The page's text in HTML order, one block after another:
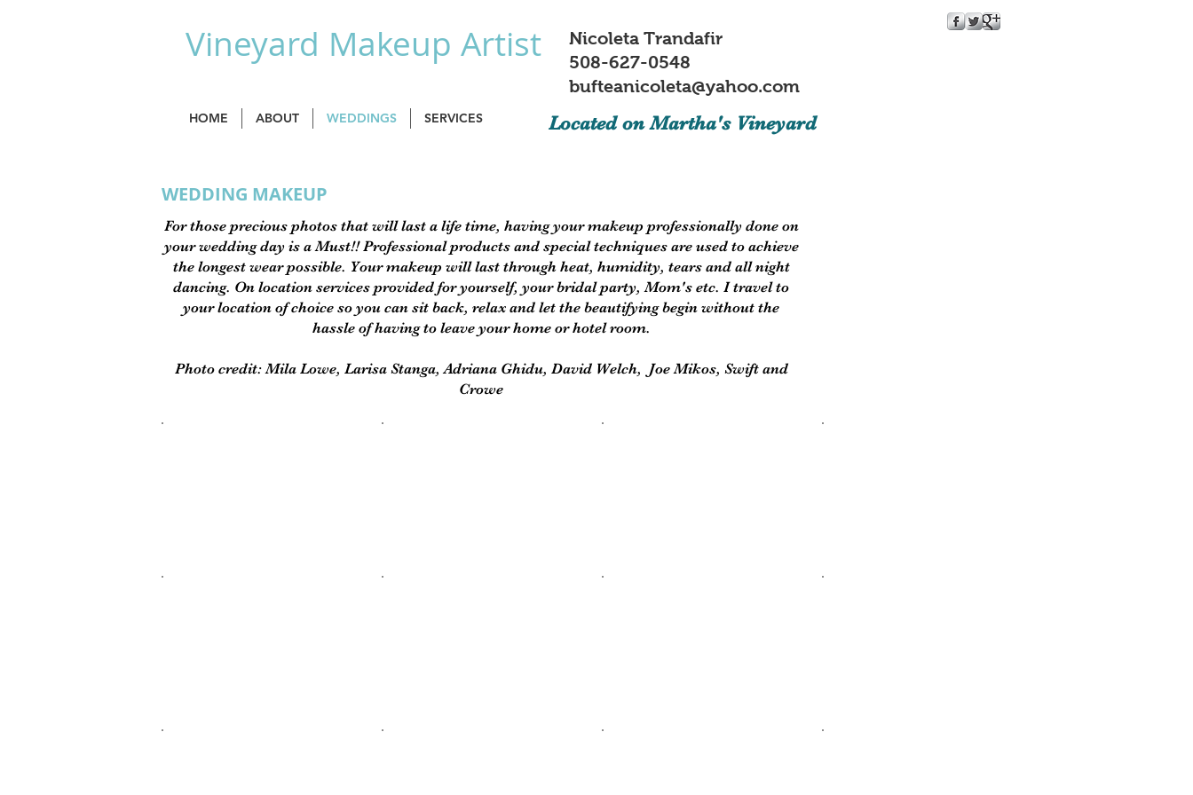
Vineyard Makeup Artist
HOME ABOUT WEDDINGS SERVICES
Nicoleta Trandafir
508-627-0548
bufteanicoleta@yahoo.com
Located on Martha's Vineyard
WEDDING MAKEUP
For those precious photos that will last a life time, having your makeup professionally done on
your wedding day is a Must!! Professional products and special techniques are used to achieve
the longest wear possible. Your makeup will last through heat, humidity, tears and all night
dancing. On location services provided for yourself, your bridal party, Mom's etc. I travel to
your location of choice so you can sit back, relax and let the beautifying begin without the
hassle of having to leave your home or hotel room.
Photo credit: Mila Lowe, Larisa Stanga, Adriana Ghidu, David Welch, Joe Mikos, Swift and
Crowe